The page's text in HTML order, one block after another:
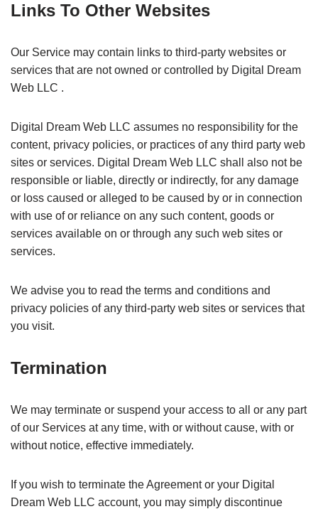
Links To Other Websites
Our Service may contain links to third-party websites or
services that are not owned or controlled by Digital Dream
Web LLC .
Digital Dream Web LLC assumes no responsibility for the
content, privacy policies, or practices of any third party web
sites or services. Digital Dream Web LLC shall also not be
responsible or liable, directly or indirectly, for any damage
or loss caused or alleged to be caused by or in connection
with use of or reliance on any such content, goods or
services available on or through any such web sites or
services.
We advise you to read the terms and conditions and
privacy policies of any third-party web sites or services that
you visit.
Termination
We may terminate or suspend your access to all or any part
of our Services at any time, with or without cause, with or
without notice, effective immediately.
If you wish to terminate the Agreement or your Digital
Dream Web LLC account, you may simply discontinue